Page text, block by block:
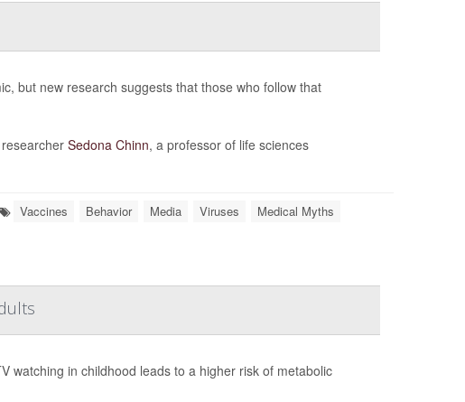
but new research suggests that those who follow that
Sedona Chinn, a professor of life sciences
Vaccines Behavior Media Viruses Medical Myths
watching in childhood leads to a higher risk of metabolic